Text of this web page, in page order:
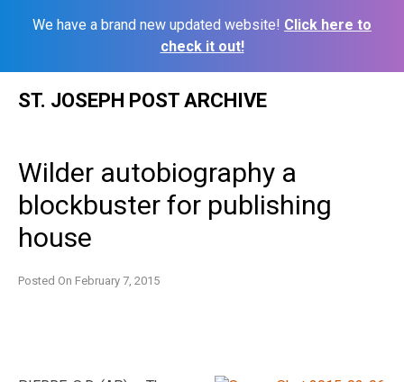
We have a brand new updated website! Click here to
check it out!
ST. JOSEPH POST ARCHIVE
Wilder autobiography a
blockbuster for publishing
house
Posted On February 7, 2015